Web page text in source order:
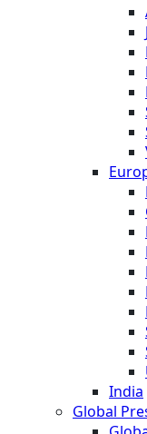
India
Global